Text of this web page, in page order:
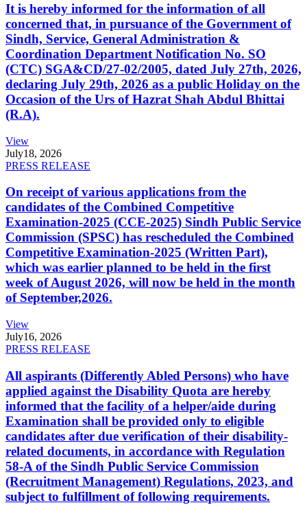
It is hereby informed for the information of all
concerned that, in pursuance of the Government of
Sindh, Service, General Administration &
Coordination Department Notification No. SO
(CTC) SGA&CD/27-02/2005, dated July 27th, 2026,
declaring July 29th, 2026 as a public Holiday on the
Occasion of the Urs of Hazrat Shah Abdul Bhittai
(R.A).
View
July18, 2026
PRESS RELEASE
On receipt of various applications from the
candidates of the Combined Competitive
Examination-2025 (CCE-2025) Sindh Public Service
Commission (SPSC) has rescheduled the Combined
Competitive Examination-2025 (Written Part),
which was earlier planned to be held in the first
week of August 2026, will now be held in the month
of September,2026.
View
July16, 2026
PRESS RELEASE
All aspirants (Differently Abled Persons) who have
applied against the Disability Quota are hereby
informed that the facility of a helper/aide during
Examination shall be provided only to eligible
candidates after due verification of their disability-
related documents, in accordance with Regulation
58-A of the Sindh Public Service Commission
(Recruitment Management) Regulations, 2023, and
subject to fulfillment of following requirements.